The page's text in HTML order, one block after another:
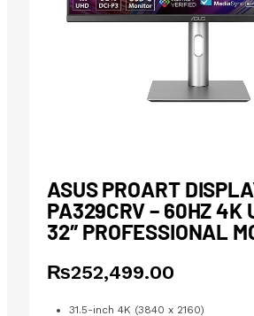
ASUS PROART
PA329CRV – 60HZ 4K
32″ PROFESSIONAL
₨252,499.00
31.5-inch 4K (3840 x 2160)